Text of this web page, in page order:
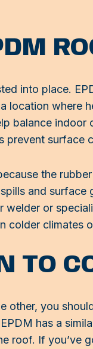
into place.
location where
balance indoor
surface
the
and
welder or
colder climates
TO
other, you
has a
roof. If you’ve